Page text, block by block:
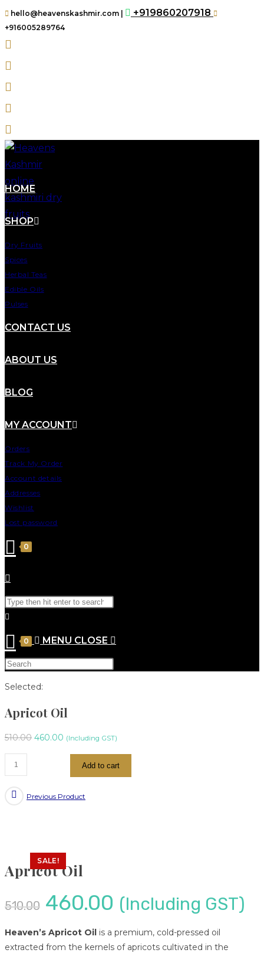
hello@heavenskashmir.com | +919860207918
+916005289764
HOME
SHOP
Dry Fruits
Spices
Herbal Teas
Edible Oils
Pulses
CONTACT US
ABOUT US
BLOG
MY ACCOUNT
Orders
Track My Order
Account details
Addresses
Wishlist
Lost password
0
0 MENU CLOSE
Selected:
Apricot Oil
510.00 460.00 (Including GST)
Add to cart
SALE!
Previous Product
Apricot Oil
510.00 460.00 (Including GST)
Heaven’s Apricot Oil is a premium, cold-pressed oil
extracted from the kernels of apricots cultivated in the